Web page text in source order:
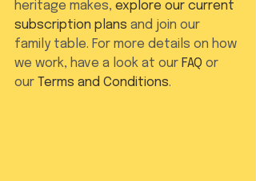
heritage makes, explore our current
subscription plans and join our
family table. For more details on how
we work, have a look at our FAQ or
our Terms and Conditions.